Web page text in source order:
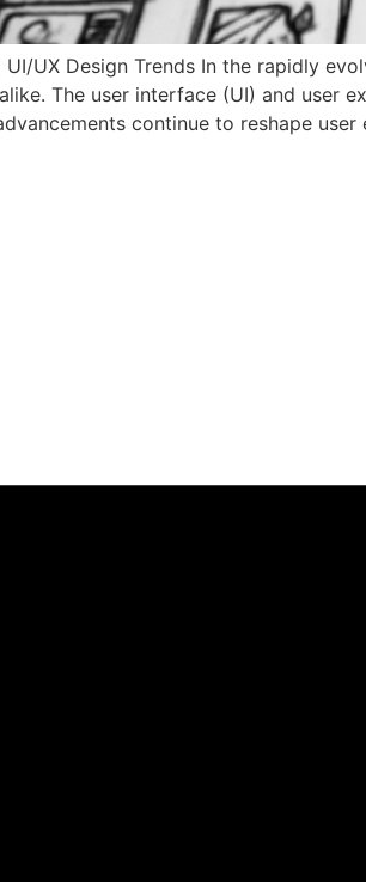
UX Design Trends In the rapidly
The user interface (UI) and user
continue to reshape